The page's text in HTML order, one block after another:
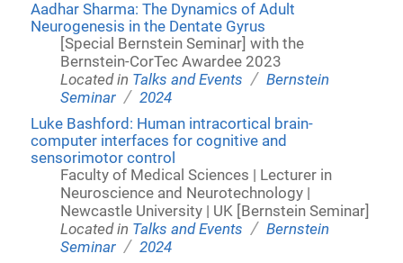
Aadhar Sharma: The Dynamics of Adult
Neurogenesis in the Dentate Gyrus
[Special Bernstein Seminar] with the
Bernstein-CorTec Awardee 2023
Located in Talks and Events / Bernstein
Seminar / 2024
Luke Bashford: Human intracortical brain-
computer interfaces for cognitive and
sensorimotor control
Faculty of Medical Sciences | Lecturer in
Neuroscience and Neurotechnology |
Newcastle University | UK [Bernstein Seminar]
Located in Talks and Events / Bernstein
Seminar / 2024